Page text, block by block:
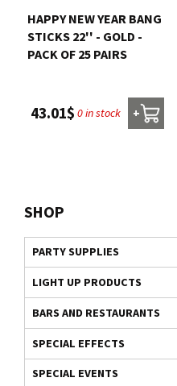
SHOP
PARTY SUPPLIES
LIGHT UP PRODUCTS
BARS AND RESTAURANTS
SPECIAL EFFECTS
SPECIAL EVENTS
HAPPY NEW YEAR BANG
STICKS 22'' - GOLD -
PACK OF 25 PAIRS
43.01$ 0 in stock +